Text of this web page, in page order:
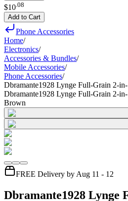
$10 08
Add to Cart
Phone Accessories
Home/
Electronics/
Accessories & Bundles/
Mobile Accessories/
Phone Accessories/
Dbramante1928 Lynge Full-Grain 2-
Dbramante1928 Lynge Full-Grain 2-
Brown
FREE Delivery by Aug 11 - 12
Dbramante1928 Lynge